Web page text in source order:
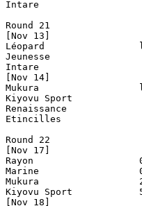
Intare                   -
Round 21
[Nov 13]
Léopard
Jeunesse
Intare
[Nov
Mukura
Kiyovu Sport
Renaissance
Etincilles
Round 22
[Nov 17]
Rayon
Marine                  0-3
Mukura
Kiyovu Sport
[Nov 18]